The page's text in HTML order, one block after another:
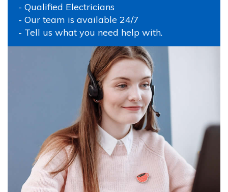
- Qualified Electricians
- Our team is available 24/7
- Tell us what you need help with.